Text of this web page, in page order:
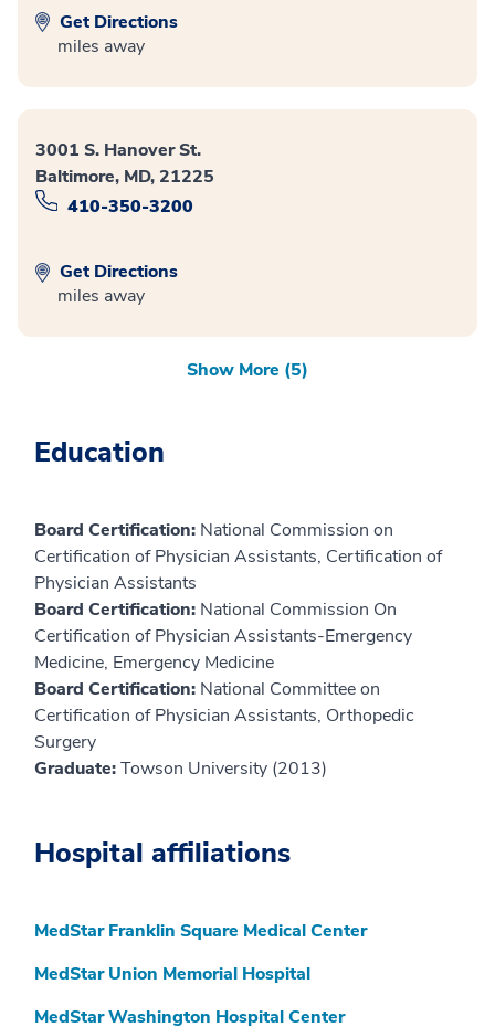
Get Directions
miles away
3001 S. Hanover St.
Baltimore, MD, 21225
410-350-3200
Get Directions
miles away
Show More (5)
Education
Board Certification: National Commission on
Certification of Physician Assistants, Certification of
Physician Assistants
Board Certification: National Commission On
Certification of Physician Assistants-Emergency
Medicine, Emergency Medicine
Board Certification: National Committee on
Certification of Physician Assistants, Orthopedic
Surgery
Graduate:Towson University (2013)
Hospital affiliations
MedStar Franklin Square Medical Center
MedStar Union Memorial Hospital
MedStar Washington Hospital Center